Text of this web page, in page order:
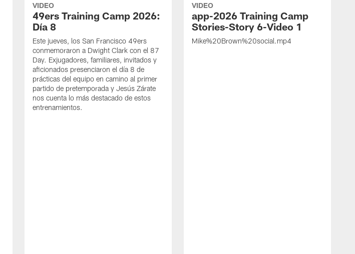
VIDEO
49ers Training Camp 2026:
Día 8
Este jueves, los San Francisco 49ers
conmemoraron a Dwight Clark con el 87
Day. Exjugadores, familiares, invitados y
aficionados presenciaron el día 8 de
prácticas del equipo en camino al primer
partido de pretemporada y Jesús Zárate
nos cuenta lo más destacado de estos
entrenamientos.
VIDEO
app-2026 Training Camp
Stories-Story 6-Video 1
Mike%20Brown%20social.mp4